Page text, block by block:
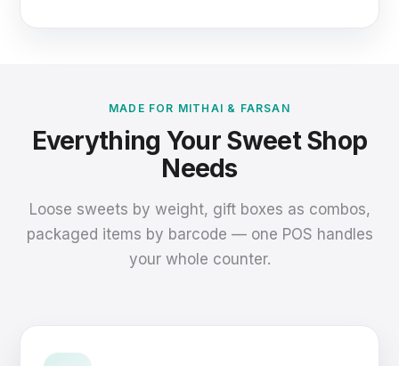
MADE FOR MITHAI & FARSAN
Everything Your Sweet Shop
Needs
Loose sweets by weight, gift boxes as combos,
packaged items by barcode — one POS handles
your whole counter.